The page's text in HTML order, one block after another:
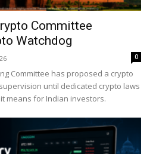
Committee
Watchdog
0
Committee has proposed a crypto
until dedicated crypto laws
means for Indian investors.